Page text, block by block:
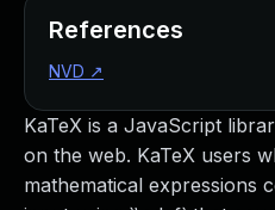
KaTeX is a JavaScript
on the web. KaTeX users
mathematical expressions
References
NVD ↗